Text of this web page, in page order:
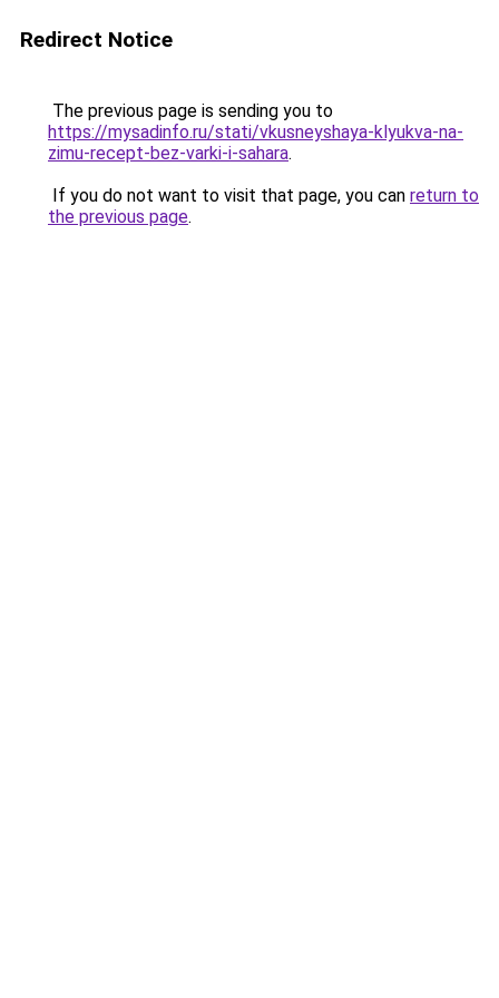
Redirect Notice
The previous page is sending you to
https://mysadinfo.ru/stati/vkusneyshaya-klyukva-na-
zimu-recept-bez-varki-i-sahara.
If you do not want to visit that page, you can return to
the previous page.